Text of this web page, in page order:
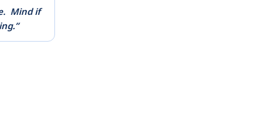
Mind if